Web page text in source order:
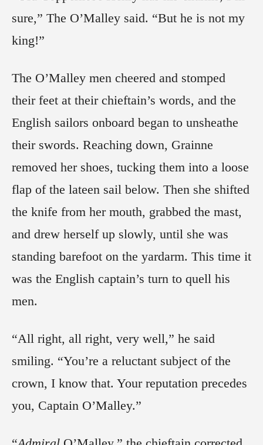
sure,” The O’Malley said. “But he is not my
king!”
The O’Malley men cheered and stomped
their feet at their chieftain’s words, and the
English sailors onboard began to unsheathe
their swords. Reaching down, Grainne
removed her shoes, tucking them into a loose
flap of the lateen sail below. Then she shifted
the knife from her mouth, grabbed the mast,
and drew herself up slowly, until she was
standing barefoot on the yardarm. This time it
was the English captain’s turn to quell his
men.
“All right, all right, very well,” he said
smiling. “You’re a reluctant subject of the
crown, I know that. Your reputation precedes
you, Captain O’Malley.”